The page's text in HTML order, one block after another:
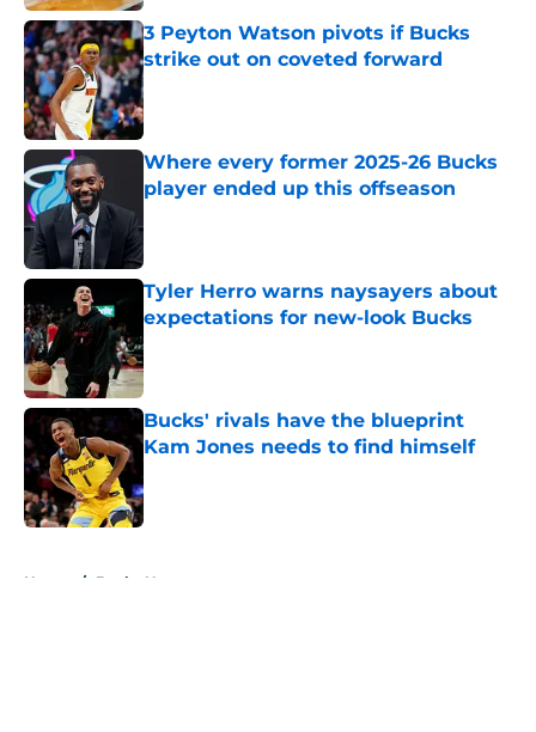
3 Peyton Watson pivots if Bucks
strike out on coveted forward
Published by on Invalid Date
Where every former 2025-26 Bucks
player ended up this offseason
Tyler Herro warns naysayers about
expectations for new-look Bucks
Published by on Invalid Date
Bucks' rivals have the blueprint
Kam Jones needs to find himself
Home / Bucks News